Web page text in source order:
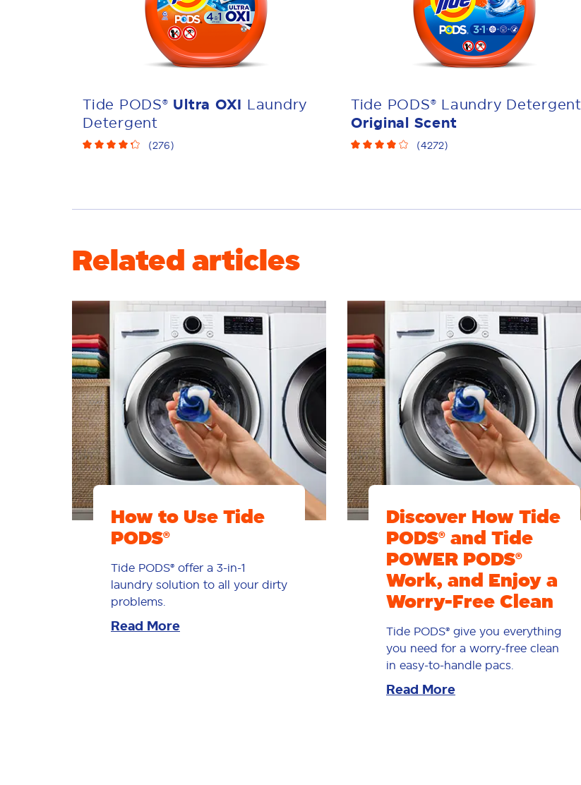
Tide PODS® Ultra OXI Laundry
Detergent
(276)
Tide PODS® Laundry Detergent
Original Scent
(4272)
Related articles
How to Use Tide
PODS®
Tide PODS® offer a 3-in-1
laundry solution to all your dirty
problems.
Read More
Discover How Tide
PODS® and Tide
POWER PODS®
Work, and Enjoy a
Worry-Free Clean
Tide PODS® give you everything
you need for a worry-free clean
in easy-to-handle pacs.
Read More